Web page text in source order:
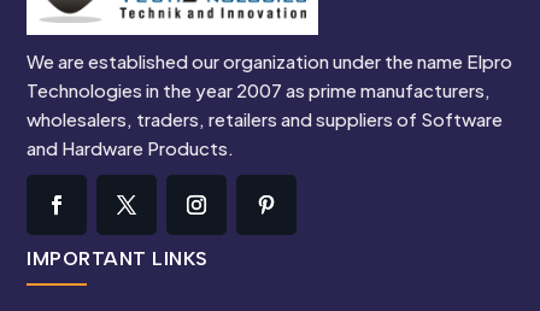
We are established our organization under the name Elpro
Technologies in the year 2007 as prime manufacturers,
wholesalers, traders, retailers and suppliers of Software
and Hardware Products.
IMPORTANT LINKS